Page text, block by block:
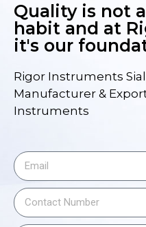
Quality is not
habit and at
it's our
Rigor Instruments
Manufacturer &
Instruments